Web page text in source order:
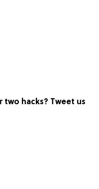
two hacks? Tweet us